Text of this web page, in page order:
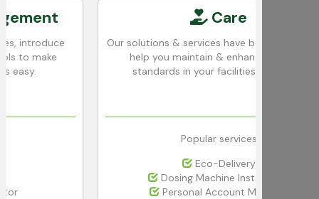
Care
Our solutions & services have been designed to
help you maintain & enhance cleaning
standards in your facilities with ease.
Popular services
Eco-Delivery
Dosing Machine Installation
Personal Account Manager